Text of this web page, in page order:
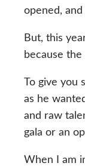
opened,
But, this
because
To give you
as he
and raw
gala or an
When I am